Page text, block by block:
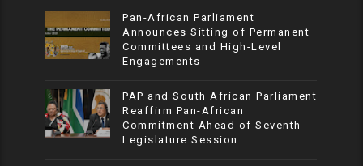
Pan-African Parliament
Announces Sitting of Permanent
Committees and High-Level
Engagements
PAP and South African Parliament
Reaffirm Pan-African
Commitment Ahead of Seventh
Legislature Session